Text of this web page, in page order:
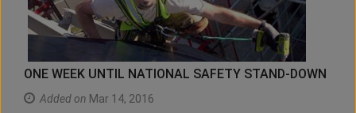
ONE WEEK UNTIL NATIONAL SAFETY STAND-DOWN
Added on Mar 14, 2016